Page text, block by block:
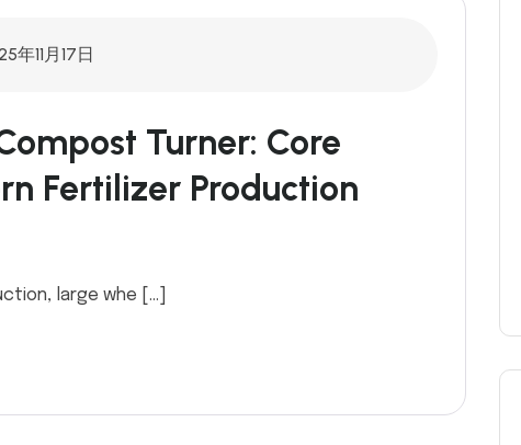
年11月17日
Turner: Core
Fertilizer Production
large whe […]